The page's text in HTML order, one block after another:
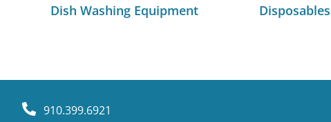
Dish Washing Equipment Disposables
910.399.6921